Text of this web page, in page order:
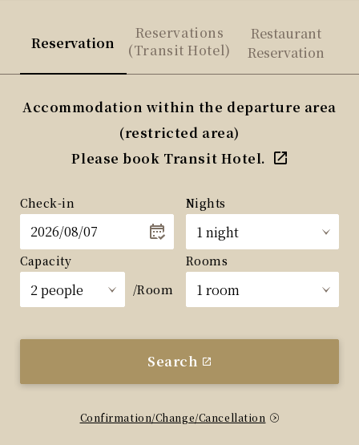
Reservation
Reservations
(Transit Hotel)
Restaurant
Reservation
Accommodation within the departure area
(restricted area)
Please book Transit Hotel.
Check-in Nights
Capacity
/Room
Rooms
Search
Confirmation/Change/Cancellation